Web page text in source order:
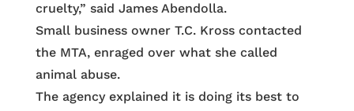
cruelty,” said James Abendolla.
Small business owner T.C. Kross contacted
the MTA, enraged over what she called
animal abuse.
The agency explained it is doing its best to